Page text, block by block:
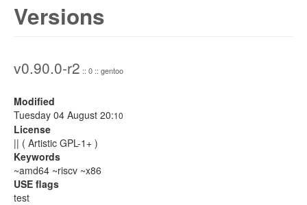
Versions
v0.90.0-r2 :: 0 :: gentoo
Modified
Tuesday 04 August 20:10
License
|| ( Artistic GPL-1+ )
Keywords
~amd64 ~riscv ~x86
USE flags
test